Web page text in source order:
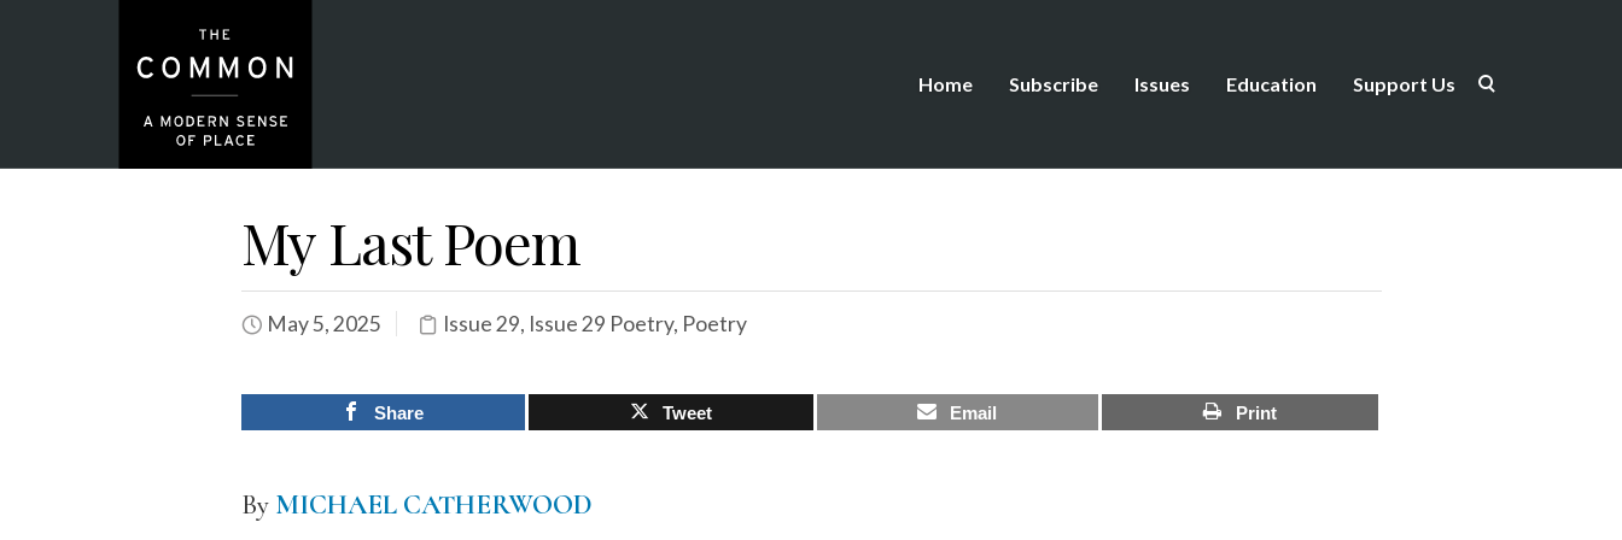
Home Subscribe Issues Education Support Us
My Last Poem
May 5, 2025 Issue 29, Issue 29 Poetry, Poetry
Share Tweet Email Print
By MICHAEL CATHERWOOD